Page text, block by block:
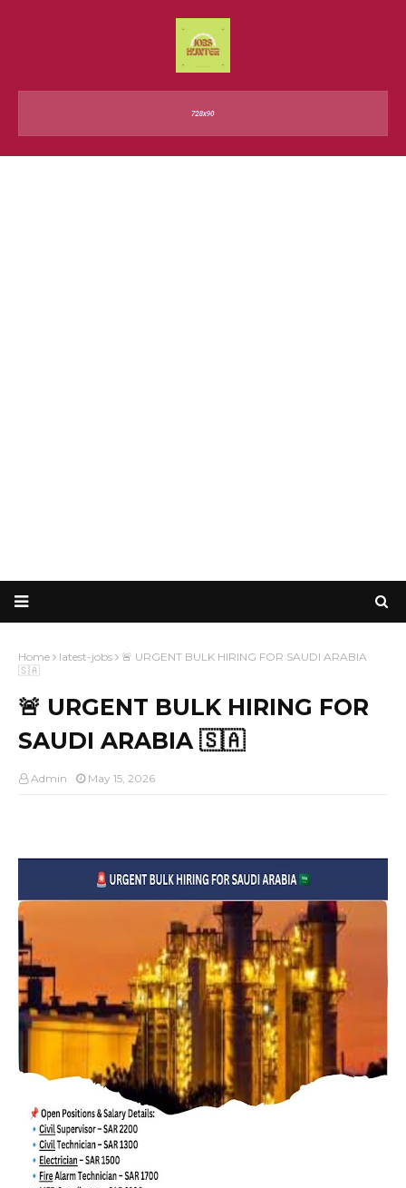
Home latest-jobs
🚨 URGENT BULK HIRING FOR SAUDI ARABIA
🇸🇦
🚨 URGENT BULK HIRING FOR
SAUDI ARABIA 🇸🇦
Admin May 15, 2026